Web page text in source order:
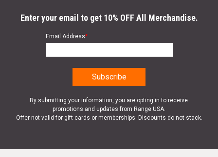
Enter your email to get 10% OFF All Merchandise.
Email Address*
By submitting your information, you are opting in to receive
promotions and updates from Range USA.
Offer not valid for gift cards or memberships. Discounts do not stack.